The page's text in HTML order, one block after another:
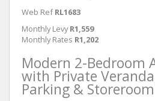
Web Ref RL1683
Monthly Levy R1,559
Monthly Rates R1,202
Modern 2-Bedroom
with Private
Parking &